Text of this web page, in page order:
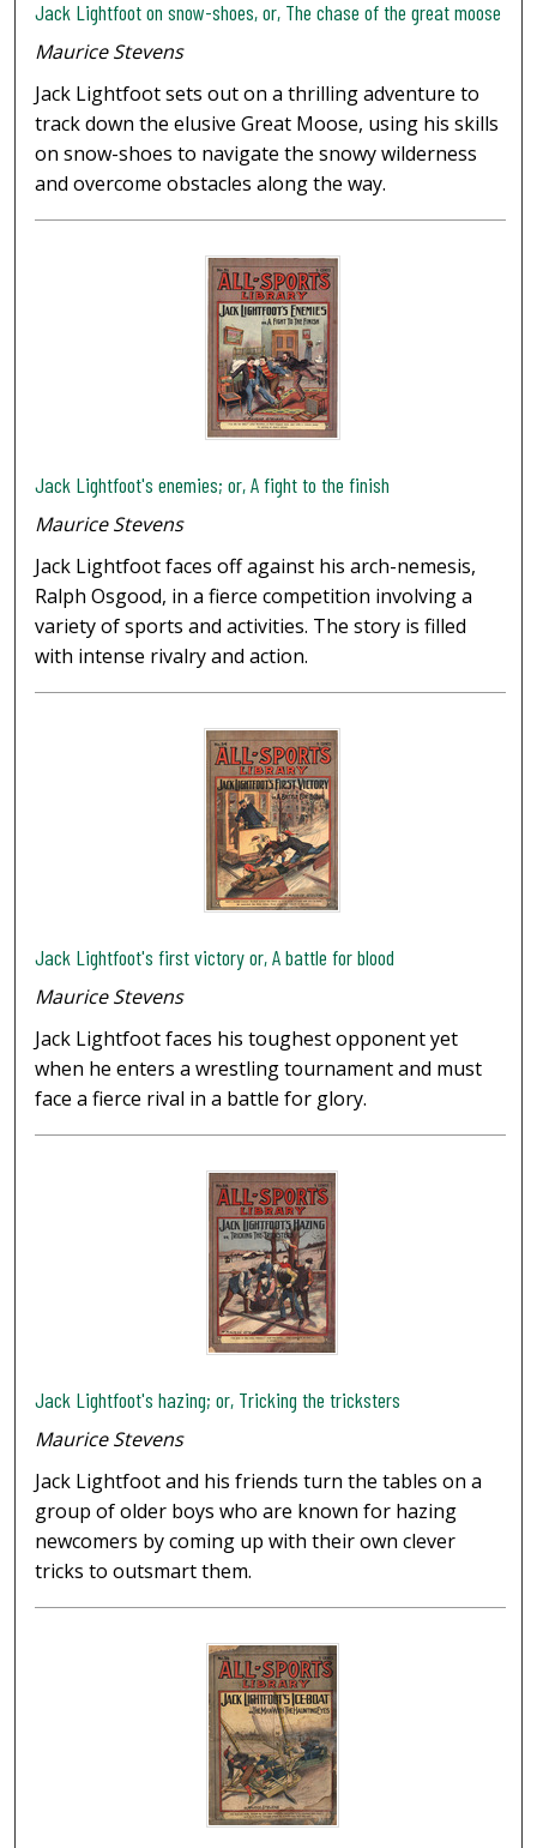
Jack Lightfoot on snow-shoes, or, The chase of the great moose
Maurice Stevens
Jack Lightfoot sets out on a thrilling adventure to
track down the elusive Great Moose, using his skills
on snow-shoes to navigate the snowy wilderness
and overcome obstacles along the way.
Jack Lightfoot's enemies; or, A fight to the finish
Maurice Stevens
Jack Lightfoot faces off against his arch-nemesis,
Ralph Osgood, in a fierce competition involving a
variety of sports and activities. The story is filled
with intense rivalry and action.
Jack Lightfoot's first victory or, A battle for blood
Maurice Stevens
Jack Lightfoot faces his toughest opponent yet
when he enters a wrestling tournament and must
face a fierce rival in a battle for glory.
Jack Lightfoot's hazing; or, Tricking the tricksters
Maurice Stevens
Jack Lightfoot and his friends turn the tables on a
group of older boys who are known for hazing
newcomers by coming up with their own clever
tricks to outsmart them.